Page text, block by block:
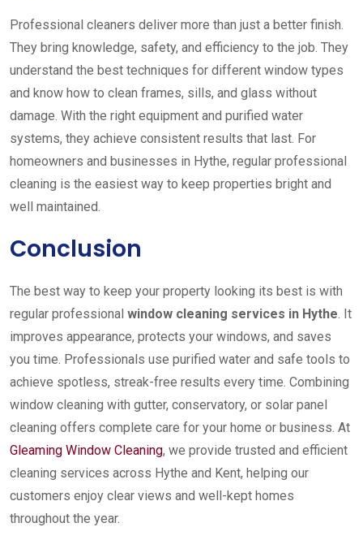
Professional cleaners deliver more than just a better finish.
They bring knowledge, safety, and efficiency to the job. They
understand the best techniques for different window types
and know how to clean frames, sills, and glass without
damage. With the right equipment and purified water
systems, they achieve consistent results that last. For
homeowners and businesses in Hythe, regular professional
cleaning is the easiest way to keep properties bright and
well maintained.
Conclusion
The best way to keep your property looking its best is with
regular professional window cleaning services in Hythe. It
improves appearance, protects your windows, and saves
you time. Professionals use purified water and safe tools to
achieve spotless, streak-free results every time. Combining
window cleaning with gutter, conservatory, or solar panel
cleaning offers complete care for your home or business. At
Gleaming Window Cleaning, we provide trusted and efficient
cleaning services across Hythe and Kent, helping our
customers enjoy clear views and well-kept homes
throughout the year.